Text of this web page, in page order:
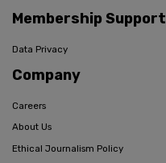
Membership Support
Data Privacy
Company
Careers
About Us
Ethical Journalism Policy